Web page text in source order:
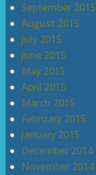
September 2015
August 2015
July 2015
June 2015
May 2015
April 2015
March 2015
February 2015
January 2015
December 2014
November 2014